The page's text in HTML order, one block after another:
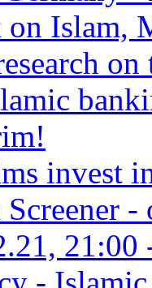
on Islam,
on
invest
-